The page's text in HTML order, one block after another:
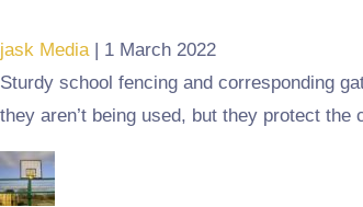
jask Media | 1 March 2022
Sturdy school fencing and corresponding
they aren’t being used, but they protect